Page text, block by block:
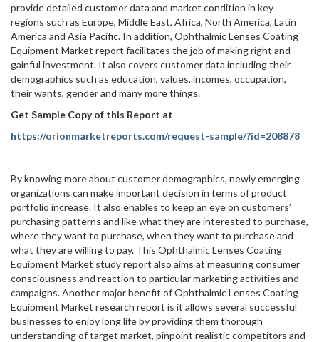
provide detailed customer data and market condition in key
regions such as Europe, Middle East, Africa, North America, Latin
America and Asia Pacific. In addition, Ophthalmic Lenses Coating
Equipment Market report facilitates the job of making right and
gainful investment. It also covers customer data including their
demographics such as education, values, incomes, occupation,
their wants, gender and many more things.
Get Sample Copy of this Report at
https://orionmarketreports.com/request-sample/?id=208878
By knowing more about customer demographics, newly emerging
organizations can make important decision in terms of product
portfolio increase. It also enables to keep an eye on customers’
purchasing patterns and like what they are interested to purchase,
where they want to purchase, when they want to purchase and
what they are willing to pay. This Ophthalmic Lenses Coating
Equipment Market study report also aims at measuring consumer
consciousness and reaction to particular marketing activities and
campaigns. Another major benefit of Ophthalmic Lenses Coating
Equipment Market research report is it allows several successful
businesses to enjoy long life by providing them thorough
understanding of target market, pinpoint realistic competitors and